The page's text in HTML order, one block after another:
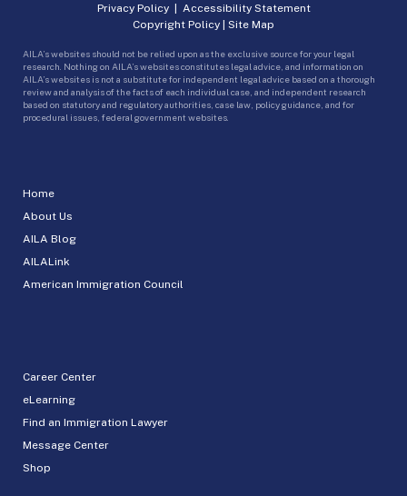
Home
About Us
AILA Blog
AILALink
American Immigration Council
Career Center
eLearning
Find an Immigration Lawyer
Message Center
Shop
Privacy Policy| Accessibility Statement
Copyright Policy | Site Map
AILA’s websites should not be relied upon as the exclusive source for your legal
research. Nothing on AILA’s websites constitutes legal advice, and information on
AILA’s websites is not a substitute for independent legal advice based on a thorough
review and analysis of the facts of each individual case, and independent research
based on statutory and regulatory authorities, case law, policy guidance, and for
procedural issues, federal government websites.